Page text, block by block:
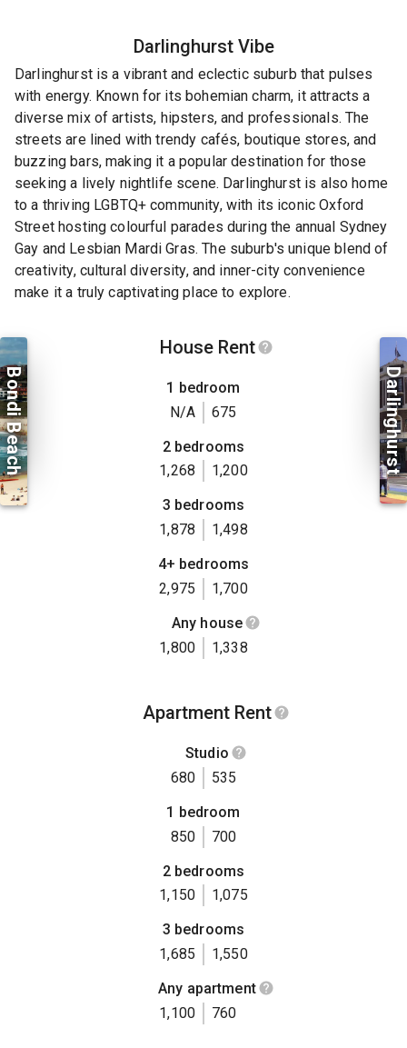
DarlinghurstVibe
Darlinghurst is a vibrant and eclectic suburb that pulses
with energy. Known for its bohemian charm, it attracts a
diverse mix of artists, hipsters, and professionals. The
streets are lined with trendy cafés, boutique stores, and
buzzing bars, making it a popular destination for those
seeking a lively nightlife scene. Darlinghurst is also home
to a thriving LGBTQ+ community, with its iconic Oxford
Street hosting colourful parades during the annual Sydney
Gay and Lesbian Mardi Gras. The suburb's unique blend of
creativity, cultural diversity, and inner-city convenience
make it a truly captivating place to explore.
Bondi Beach
House Rent
1 bedroom
N/A
675
2 bedrooms
1,268
1,200
3 bedrooms
1,878
1,498
4+ bedrooms
2,975
1,700
Any house
1,800
1,338
Apartment Rent
Studio
680
535
1 bedroom
850
700
2 bedrooms
1,150
1,075
3 bedrooms
1,685
1,550
Any apartment
1,100
760
Darlinghurst